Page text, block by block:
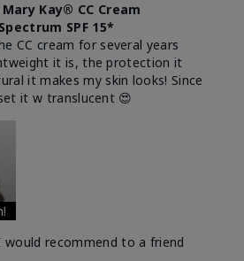
Kay® CC Cream
SPF 15*
CC cream for several years
it is, the protection it
it makes my skin looks! Since
it w translucent 😍
would recommend to a friend